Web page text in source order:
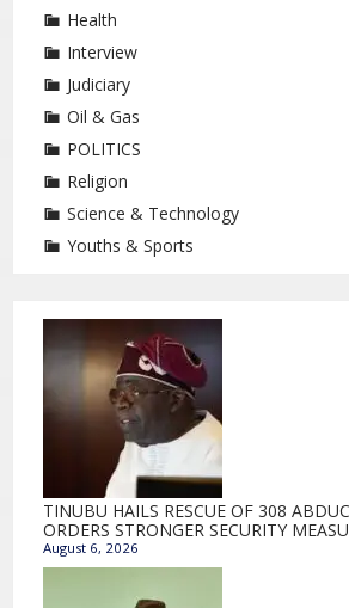
Health
Interview
Judiciary
Oil & Gas
POLITICS
Religion
Science & Technology
Youths & Sports
TINUBU HAILS RESCUE OF 308
ORDERS STRONGER SECURITY
August 6, 2026